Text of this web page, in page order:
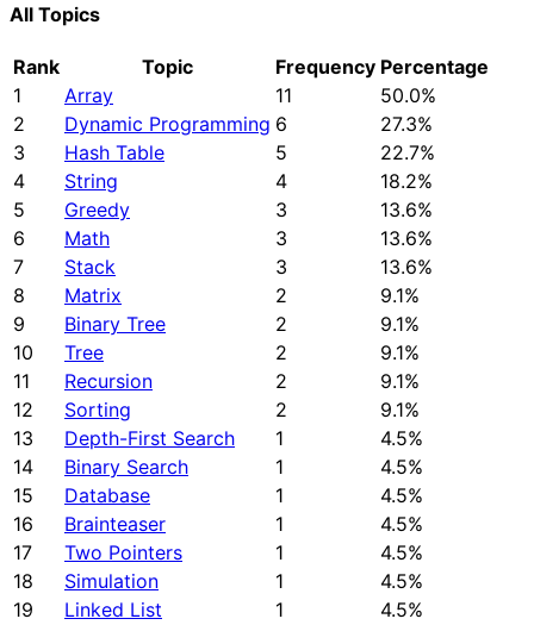
All Topics
Rank Topic Frequency Percentage
1
Array 11
50.0%
2
Dynamic Programming 6
27.3%
3
Hash Table 5
22.7%
4
String 4
18.2%
5
Greedy 3
13.6%
6
Math 3
13.6%
7
Stack 3
13.6%
8
Matrix 2
9.1%
9
Binary Tree 2
9.1%
10
Tree 2
9.1%
11
Recursion 2
9.1%
12
Sorting 2
9.1%
13
Depth-First Search 1
4.5%
14
Binary Search 1
4.5%
15
Database 1
4.5%
16
Brainteaser 1
4.5%
17
Two Pointers 1
4.5%
18
Simulation 1
4.5%
19
Linked List 1
4.5%